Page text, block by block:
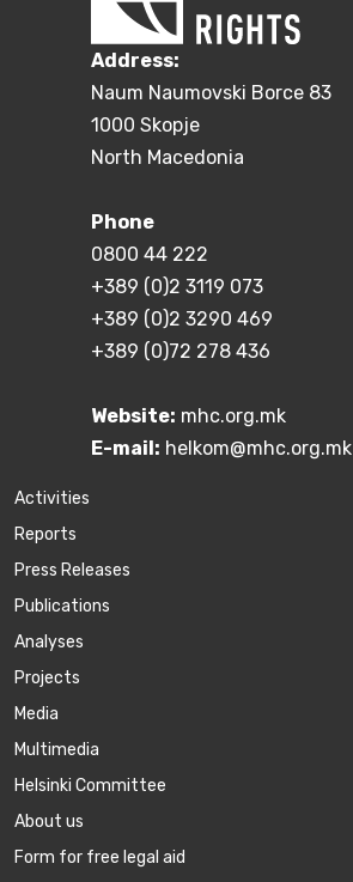
Address:
Naum Naumovski Borce 83
1000 Skopje
North Macedonia
Phone
0800 44 222
+389 (0)2 3119 073
+389 (0)2 3290 469
+389 (0)72 278 436
Website: mhc.org.mk
E-mail: helkom@mhc.org.mk
Activities
Reports
Press Releases
Publications
Аnalyses
Projects
Media
Multimedia
Helsinki Committee
About us
Form for free legal aid